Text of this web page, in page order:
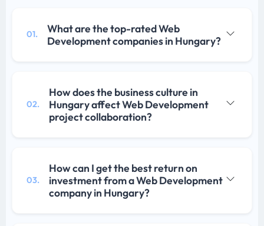
01.
What are the top-rated Web
Development companies in Hungary?
02.
How does the business culture in
Hungary affect Web Development
project collaboration?
03.
How can I get the best return on
investment from a Web Development
company in Hungary?